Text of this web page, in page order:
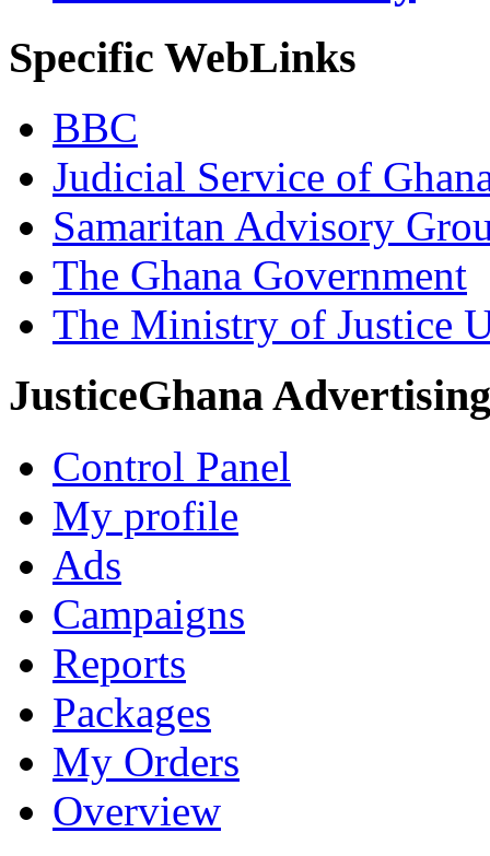
Specific WebLinks
BBC
Judicial Service of
Samaritan Advisory
The Ghana Government
The Ministry of Justice
JusticeGhana Advertising
Control Panel
My profile
Ads
Campaigns
Reports
Packages
My Orders
Overview